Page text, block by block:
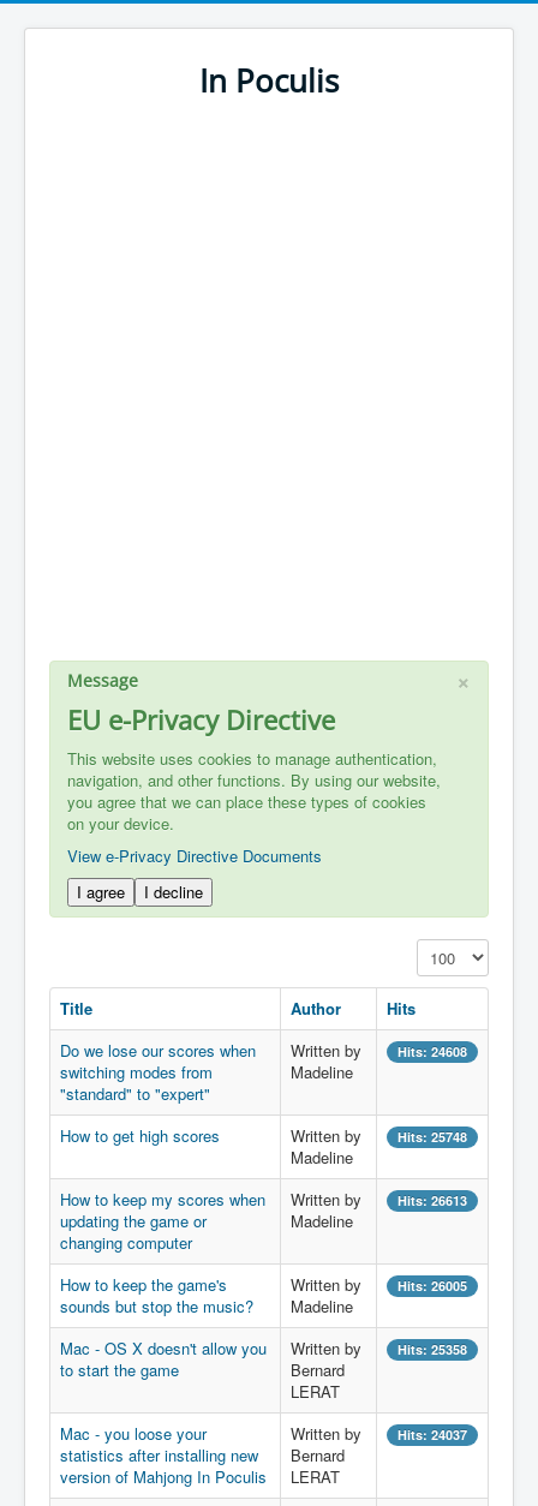
In Poculis
×
Message
EU e-Privacy Directive
This website uses cookies to manage authentication,
navigation, and other functions. By using our website,
you agree that we can place these types of cookies
on your device.
View e-Privacy Directive Documents
I agree
I decline
Display #
Title Author
Hits
Do we lose our scores when
switching modes from
"standard" to "expert"
Written by
Madeline
Hits: 24608
How to get high scores
Written by
Madeline
Hits: 25748
How to keep my scores when
updating the game or
changing computer
Written by
Madeline
Hits: 26613
How to keep the game's
sounds but stop the music?
Written by
Madeline
Hits: 26005
Mac - OS X doesn't allow you
to start the game
Written by
Bernard
LERAT
Hits: 25358
Mac - you loose your
statistics after installing new
version of Mahjong In Poculis
Written by
Bernard
LERAT
Hits: 24037